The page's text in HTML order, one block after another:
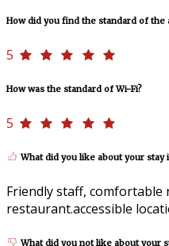
How did you find the standard of the
5
How was the standard of Wi-Fi?
5
What did you like about your
Friendly staff, comfortable
restaurant.accessible
What did you not like about your